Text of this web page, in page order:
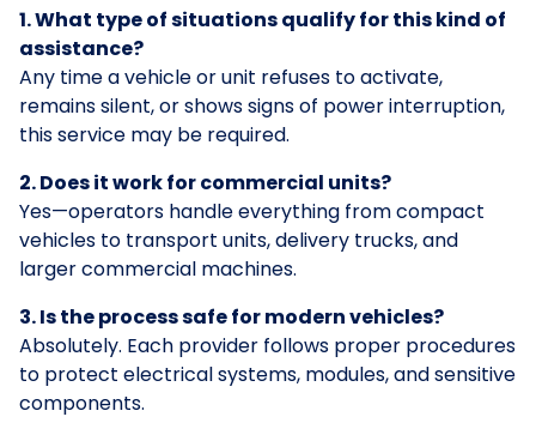
1. What type of situations qualify for this kind of
assistance?
Any time a vehicle or unit refuses to activate,
remains silent, or shows signs of power interruption,
this service may be required.
2. Does it work for commercial units?
Yes—operators handle everything from compact
vehicles to transport units, delivery trucks, and
larger commercial machines.
3. Is the process safe for modern vehicles?
Absolutely. Each provider follows proper procedures
to protect electrical systems, modules, and sensitive
components.